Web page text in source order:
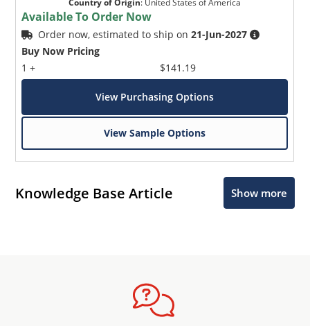
Country of Origin: United States of America
Available To Order Now
Order now, estimated to ship on21-Jun-2027
Buy Now Pricing
1 +
$141.19
View Purchasing Options
View Sample Options
Knowledge Base Article Show more